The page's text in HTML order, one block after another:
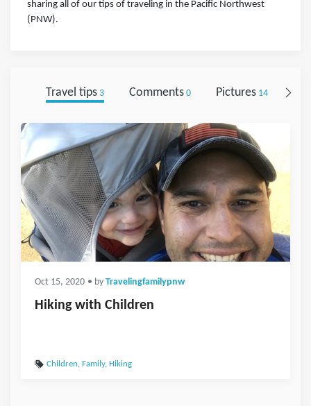
sharing all of our tips of traveling in the Pacific Northwest
(PNW).
Travel tips3 Comments0 Pictures14
Oct 15, 2020 • by Travelingfamilypnw
Hiking with Children
Children, Family, Hiking